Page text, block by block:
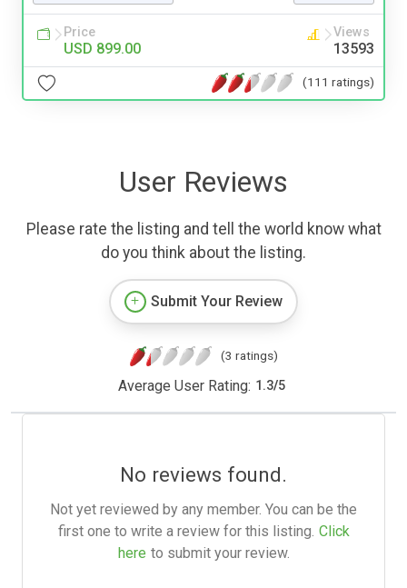
Price
USD 899.00
Views
13593
(111 ratings)
User Reviews
Please rate the listing and tell the world know what
do you think about the listing.
Submit Your Review
(3 ratings)
Average User Rating: 1.3/5
No reviews found.
Not yet reviewed by any member. You can be the
first one to write a review for this listing. Click
here to submit your review.